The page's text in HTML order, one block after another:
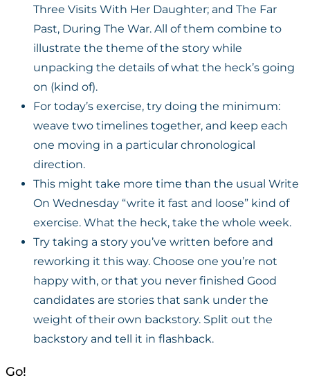
Three Visits With Her Daughter; and The Far
Past, During The War. All of them combine to
illustrate the theme of the story while
unpacking the details of what the heck’s going
on (kind of).
For today’s exercise, try doing the minimum:
weave two timelines together, and keep each
one moving in a particular chronological
direction.
This might take more time than the usual Write
On Wednesday “write it fast and loose” kind of
exercise. What the heck, take the whole week.
Try taking a story you’ve written before and
reworking it this way. Choose one you’re not
happy with, or that you never finished Good
candidates are stories that sank under the
weight of their own backstory. Split out the
backstory and tell it in flashback.
Go!